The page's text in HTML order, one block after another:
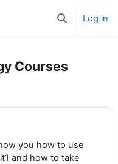
ToggleLog in
Courses
you how to use
and how to take